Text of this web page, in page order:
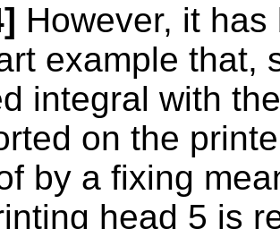
However, it
example that,
integral with
on the
by a fixing
head 5 is